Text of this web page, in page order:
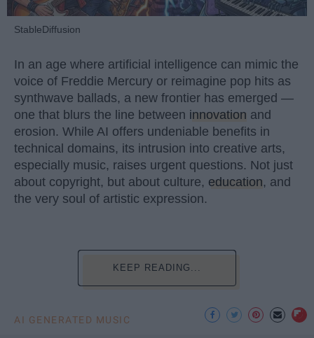
StableDiffusion
In an age where artificial intelligence can mimic the
voice of Freddie Mercury or reimagine pop hits as
synthwave ballads, a new frontier has emerged —
one that blurs the line between innovation and
erosion. While AI offers undeniable benefits in
technical domains, its intrusion into creative arts,
especially music, raises urgent questions. Not just
about copyright, but about culture, education, and
the very soul of artistic expression.
KEEP READING...
AI GENERATED MUSIC